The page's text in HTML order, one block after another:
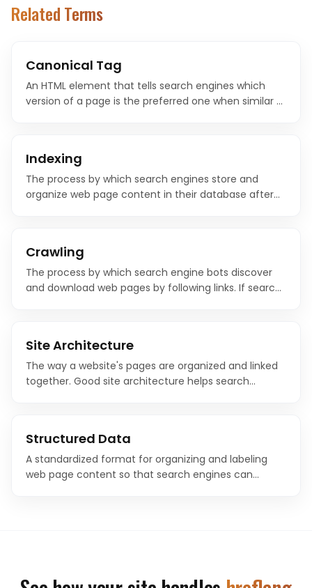
Related Terms
Canonical Tag
An HTML element that tells search engines which
version of a page is the preferred one when similar or
Indexing
The process by which search engines store and
organize web page content in their database after
Crawling
The process by which search engine bots discover
and download web pages by following links. If search
Site Architecture
The way a website's pages are organized and linked
together. Good site architecture helps search
Structured Data
A standardized format for organizing and labeling
web page content so that search engines can